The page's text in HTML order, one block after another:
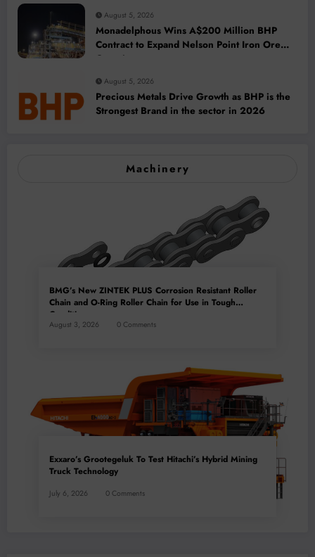
August 5, 2026
Monadelphous Wins A$200 Million BHP
Contract to Expand Nelson Point Iron Ore
Capacity
August 5, 2026
Precious Metals Drive Growth as BHP is the
Strongest Brand in the sector in 2026
Machinery
BMG’s New ZINTEK PLUS Corrosion Resistant Roller
Chain and O-Ring Roller Chain for Use in Tough
Conditions
August 3, 2026 0 Comments
Exxaro’s Grootegeluk To Test Hitachi’s Hybrid Mining
Truck Technology
July 6, 2026 0 Comments